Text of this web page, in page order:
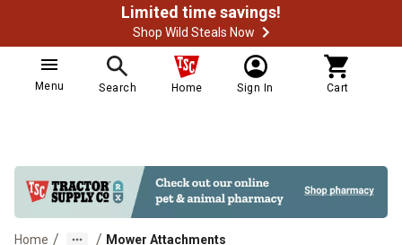
Limited time savings!
Shop Wild Steals Now
Menu Search Home Sign In Cart
Home / / Mower Attachments